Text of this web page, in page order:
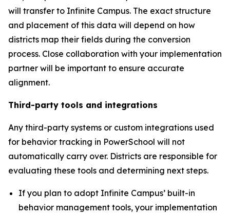
will transfer to Infinite Campus. The exact structure
and placement of this data will depend on how
districts map their fields during the conversion
process. Close collaboration with your implementation
partner will be important to ensure accurate
alignment.
Third-party tools and integrations
Any third-party systems or custom integrations used
for behavior tracking in PowerSchool will not
automatically carry over. Districts are responsible for
evaluating these tools and determining next steps.
If you plan to adopt Infinite Campus’ built-in
behavior management tools, your implementation